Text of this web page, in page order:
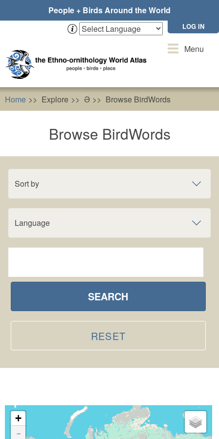
People + Birds Around the World
LOG IN
ToggleMenu
Home Explore Ə Browse BirdWords
Browse BirdWords
Sort by
Language
SEARCH
RESET
+
-